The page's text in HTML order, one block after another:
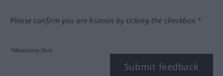
Please confirm you are human by ticking the checkbox.*
*Mandatory field
Submit feedback